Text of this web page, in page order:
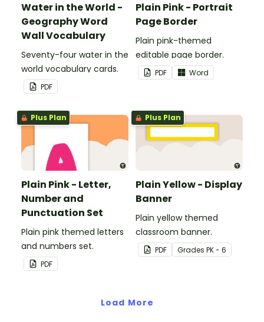
Water in the World -
Geography Word
Wall Vocabulary
Seventy-four water in the
world vocabulary cards.
PDF
Plain Pink - Portrait
Page Border
Plain pink-themed
editable page border.
PDF Word
Plus Plan
Plain Pink - Letter,
Number and
Punctuation Set
Plain pink themed letters
and numbers set.
PDF
Plus Plan
Plain Yellow - Display
Banner
Plain yellow themed
classroom banner.
PDF Grades PK - 6
Load More